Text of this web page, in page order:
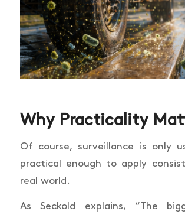
Why Practicality
Of course, surveillance is only
practical enough to apply
real world.
As Seckold explains, “The